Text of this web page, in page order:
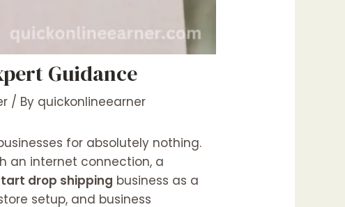
Guidance
/ By quickonlineearner
for absolutely nothing.
an internet connection, a
drop shipping business as a
setup, and business